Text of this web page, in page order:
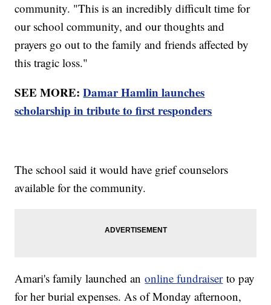
community. "This is an incredibly difficult time for
our school community, and our thoughts and
prayers go out to the family and friends affected by
this tragic loss."
SEE MORE:Damar Hamlin launches
scholarship in tribute to first responders
The school said it would have grief counselors
available for the community.
Amari's family launched anonline fundraiserto pay
for her burial expenses. As of Monday afternoon,